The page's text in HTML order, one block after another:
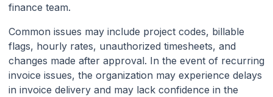
finance team.
Common issues may include project codes, billable
flags, hourly rates, unauthorized timesheets, and
changes made after approval. In the event of recurring
invoice issues, the organization may experience delays
in invoice delivery and may lack confidence in the